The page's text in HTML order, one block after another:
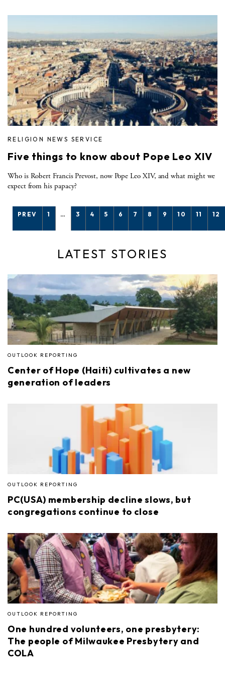
RELIGION NEWS SERVICE
Five things to know about Pope Leo XIV
Who is Robert Francis Prevost, now Pope Leo XIV, and what might we
expect from his papacy?
PREV 1 … 3 4 5 6 7 8 9 10 11 12
LATEST STORIES
OUTLOOK REPORTING
Center of Hope (Haiti) cultivates a new
generation of leaders
OUTLOOK REPORTING
PC(USA) membership decline slows, but
congregations continue to close
OUTLOOK REPORTING
One hundred volunteers, one presbytery:
The people of Milwaukee Presbytery and
COLA